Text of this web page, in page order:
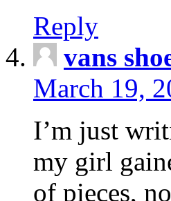
Reply
vans
March 19,
I’m just
my girl
of pieces,